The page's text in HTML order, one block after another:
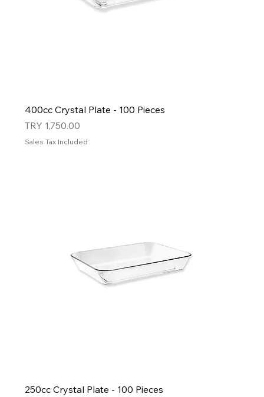
400cc Crystal Plate - 100 Pieces
Price
TRY 1,750.00
Sales Tax Included
250cc Crystal Plate - 100 Pieces